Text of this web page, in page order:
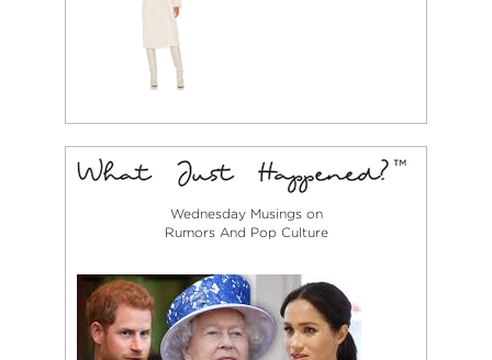
Wednesday Musings on
Rumors And Pop Culture